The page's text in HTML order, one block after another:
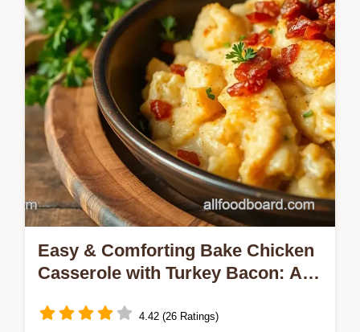
Easy & Comforting Bake Chicken
Casserole with Turkey Bacon: A
4.42 (26 Ratings)